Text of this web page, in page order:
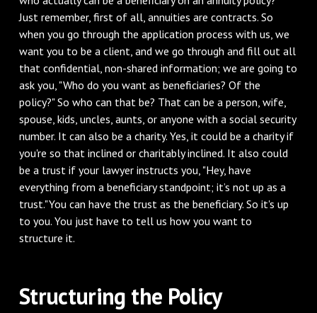
Just remember, first of all, annuities are contracts. So
when you go through the application process with us, we
want you to be a client, and we go through and fill out all
that confidential, non-shared information; we are going to
ask you, "Who do you want as beneficiaries? Of the
policy?" So who can that be? That can be a person, wife,
spouse, kids, uncles, aunts, or anyone with a social security
number. It can also be a charity. Yes, it could be a charity if
you're so that inclined or charitably inclined. It also could
be a trust if your lawyer instructs you, "Hey, have
everything from a beneficiary standpoint; it’s not up as a
trust."You can have the trust as the beneficiary. So it's up
to you. You just have to tell us how you want to
structure it.
Structuring the Policy